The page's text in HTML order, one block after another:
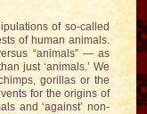
of so-called
of human animals.
“animals” — as
just ‘animals.’ We
gorillas or the
for the origins of
and ‘against’ non-